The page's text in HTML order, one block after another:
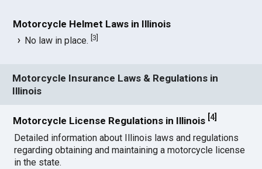
Motorcycle Helmet Laws in Illinois
No law in place.[3
Motorcycle Insurance Laws & Regulations in
Illinois
Motorcycle License Regulations in Illinois [4]
Detailed information about Illinois laws and regulations
regarding obtaining and maintaining a motorcycle license
in the state.